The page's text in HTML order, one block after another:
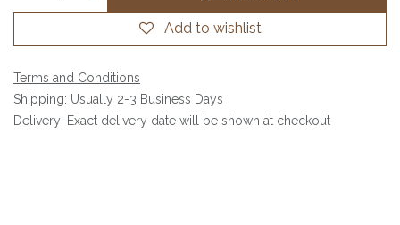
Add to wishlist
Terms and Conditions
Shipping: Usually 2-3 Business Days
Delivery: Exact delivery date will be shown at checkout